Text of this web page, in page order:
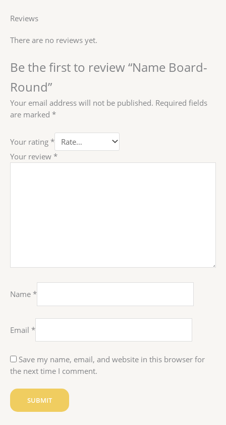
Reviews
There are no reviews yet.
Be the first to review “Name Board-
Round”
Your email address will not be published. Required fields
are marked *
Your rating *
Your review *
Name *
Email *
Save my name, email, and website in this browser for
the next time I comment.